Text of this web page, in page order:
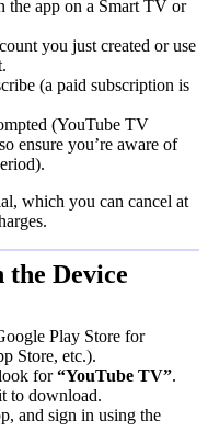
the app on a Smart TV or
you just created or use
(a paid subscription is
(YouTube TV
ensure you’re aware of
which you can cancel at
the Device
Play Store for
Store, etc.).
for“YouTube TV”.
to download.
and sign in using the